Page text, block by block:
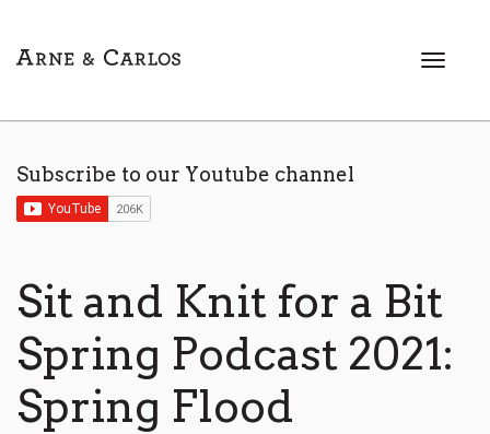
T
g
i
Subscribe to our Youtube channel
Sit and Knit for a Bit
Spring Podcast 2021:
Spring Flood